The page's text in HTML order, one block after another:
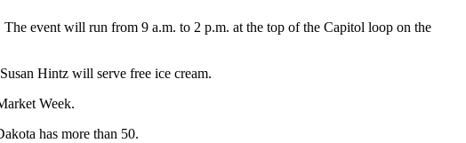
event will run from 9 a.m. to 2 p.m. at the top of the Capitol loop on the
Hintz will serve free ice cream.
Week.
has more than 50.